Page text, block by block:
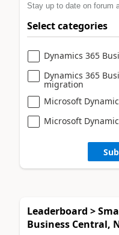
Stay up to date on forum
Select categories
Dynamics 365
Dynamics 365
migration
Microsoft
Microsoft
Leaderboard >
Business Central,